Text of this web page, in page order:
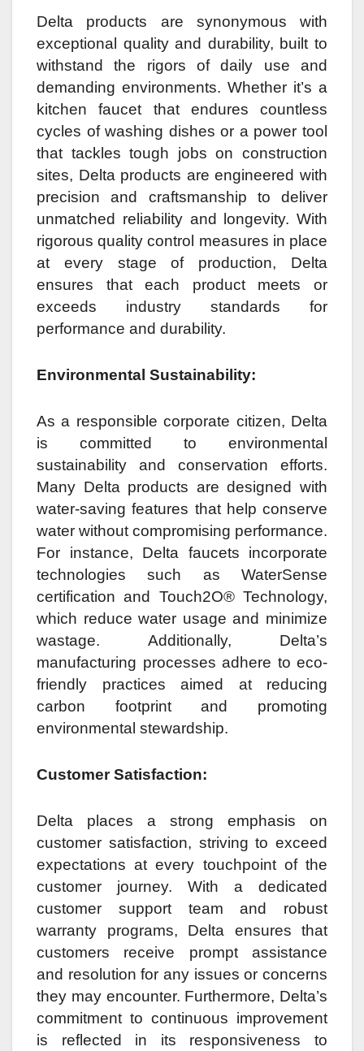
Delta products are synonymous with
exceptional quality and durability, built to
withstand the rigors of daily use and
demanding environments. Whether it’s a
kitchen faucet that endures countless
cycles of washing dishes or a power tool
that tackles tough jobs on construction
sites, Delta products are engineered with
precision and craftsmanship to deliver
unmatched reliability and longevity. With
rigorous quality control measures in place
at every stage of production, Delta
ensures that each product meets or
exceeds industry standards for
performance and durability.
Environmental Sustainability:
As a responsible corporate citizen, Delta
is committed to environmental
sustainability and conservation efforts.
Many Delta products are designed with
water-saving features that help conserve
water without compromising performance.
For instance, Delta faucets incorporate
technologies such as WaterSense
certification and Touch2O® Technology,
which reduce water usage and minimize
wastage. Additionally, Delta’s
manufacturing processes adhere to eco-
friendly practices aimed at reducing
carbon footprint and promoting
environmental stewardship.
Customer Satisfaction:
Delta places a strong emphasis on
customer satisfaction, striving to exceed
expectations at every touchpoint of the
customer journey. With a dedicated
customer support team and robust
warranty programs, Delta ensures that
customers receive prompt assistance
and resolution for any issues or concerns
they may encounter. Furthermore, Delta’s
commitment to continuous improvement
is reflected in its responsiveness to